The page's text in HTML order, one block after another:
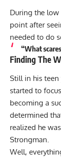
During the
point after
needed to do
“What
Finding The
Still in his teen
started to
becoming a
determined
realized he
Strongman.
Well,